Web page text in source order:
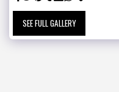
SEE FULL GALLERY